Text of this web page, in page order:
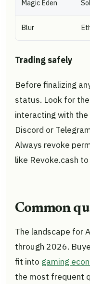
Magic Eden
Blur
Trading safely
Before finalizing
status. Look for
interacting with
Discord or
Always revoke
like Revoke.cash
Common
The landscape for
through 2026.
fit into gaming
the most frequent